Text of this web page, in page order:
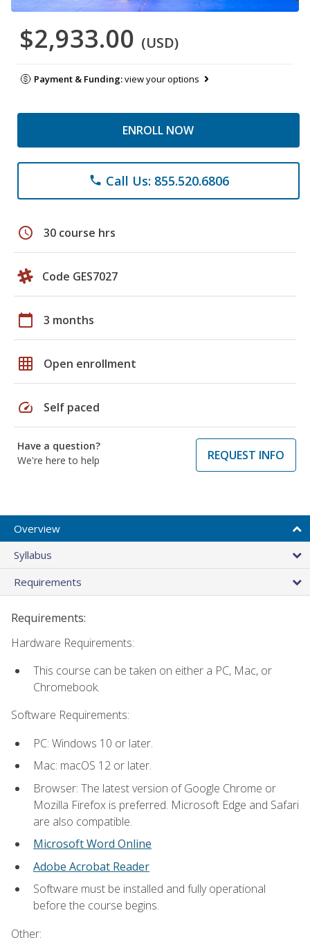
$2,933.00 (USD)
Payment & Funding:view your options
ENROLL NOW
phone Call Us: 855.520.6806
schedule 30 course hrs
Code GES7027
calendar_today 3 months
grid_on Open enrollment
speed Self paced
Have a question?
We're here to help
REQUEST INFO
Overview
Syllabus
Requirements
Requirements:
Hardware Requirements:
This course can be taken on either a PC, Mac, or
Chromebook.
Software Requirements:
PC: Windows 10 or later.
Mac: macOS 12 or later.
Browser: The latest version of Google Chrome or
Mozilla Firefox is preferred. Microsoft Edge and Safari
are also compatible.
Microsoft Word Online
Adobe Acrobat Reader
Software must be installed and fully operational
before the course begins.
Other: